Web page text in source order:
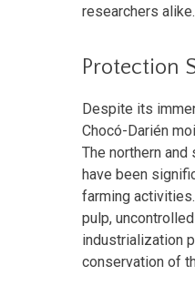
researchers alike.
Protection
Despite its
Chocó-Darién
The northern
have been
farming
pulp,
industrialization
conservation of